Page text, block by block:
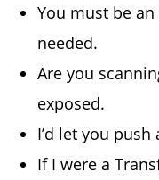
You must be
needed.
Are you
exposed.
I’d let you
If I were a